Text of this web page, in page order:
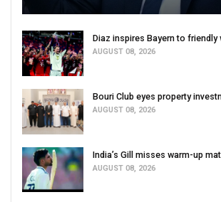
Diaz inspires Bayern to friendly
AUGUST 08, 2026
Bouri Club eyes property
AUGUST 08, 2026
India’s Gill misses warm-up
AUGUST 08, 2026